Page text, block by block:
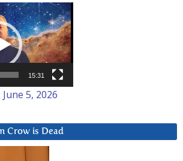
15:31
5, 2026
Crow is Dead